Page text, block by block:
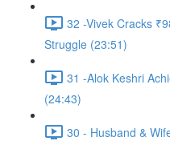
32 -Vivek Cracks
Struggle (23:51)
31 -Alok Keshri
(24:43)
30 - Husband &